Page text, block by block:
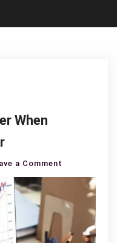
When
a Comment
Key
Factors
to
Consider
When